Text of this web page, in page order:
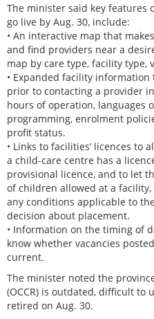
The minister said key features
go live by Aug. 30, include:
• An interactive map that
and find providers near a
map by care type, facility type,
• Expanded facility
prior to contacting a provider
hours of operation, languages
programming, enrolment
profit status.
• Links to facilities’ licences
a child-care centre has a
provisional licence, and to let
of children allowed at a
any conditions applicable to
decision about placement.
• Information on the timing of
know whether vacancies
current.
The minister noted the
(OCCR) is outdated, difficult to
retired on Aug. 30.